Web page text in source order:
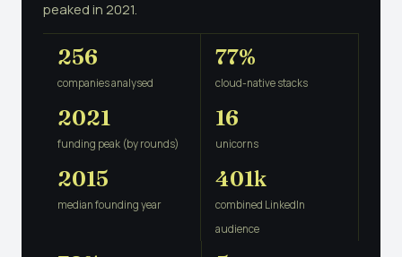
peaked in 2021.
256
companies analysed
77%
cloud-native stacks
2021
funding peak (by rounds)
16
unicorns
2015
median founding year
401k
combined LinkedIn
audience